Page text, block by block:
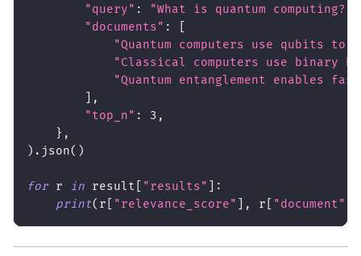
"query" : "What is quantum computing?"
"documents" :
"Quantum computers use qubits to
"Classical computers use binary
"Quantum entanglement enables
,
"top_n" : 3 ,
} ,
) . json( )
for r in result "results"
:
print( r "relevance_score" , r "document"